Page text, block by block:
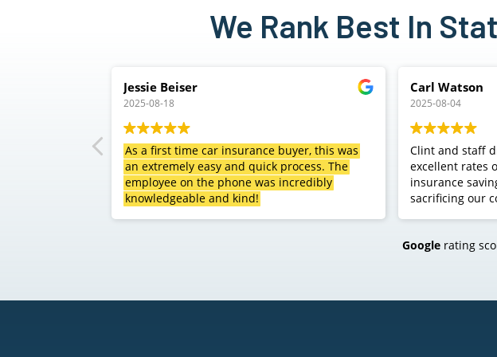
We Rank Best In
Carl Watson
2025-08-04
Clint and staff did a great job at finding us
excellent rates on our auto, home and RV
insurance saving us a lot of money without
sacrificing our coverage. Definitely
Sean S
2025-07-08
Knocked
down to 77$
Googlerating